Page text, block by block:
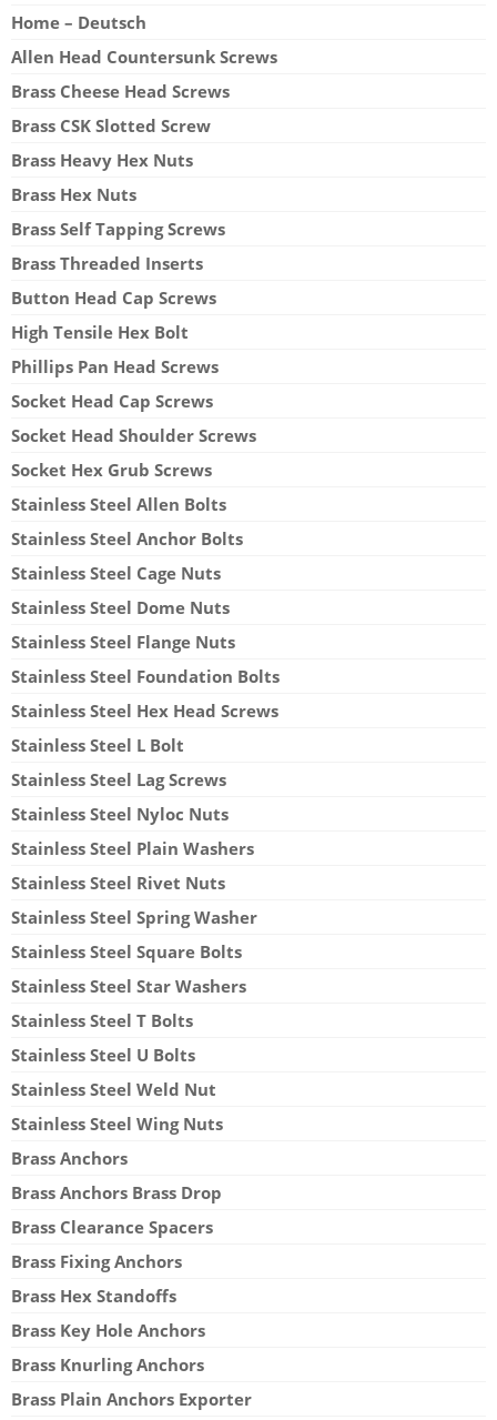
Home – Deutsch
Allen Head Countersunk Screws
Brass Cheese Head Screws
Brass CSK Slotted Screw
Brass Heavy Hex Nuts
Brass Hex Nuts
Brass Self Tapping Screws
Brass Threaded Inserts
Button Head Cap Screws
High Tensile Hex Bolt
Phillips Pan Head Screws
Socket Head Cap Screws
Socket Head Shoulder Screws
Socket Hex Grub Screws
Stainless Steel Allen Bolts
Stainless Steel Anchor Bolts
Stainless Steel Cage Nuts
Stainless Steel Dome Nuts
Stainless Steel Flange Nuts
Stainless Steel Foundation Bolts
Stainless Steel Hex Head Screws
Stainless Steel L Bolt
Stainless Steel Lag Screws
Stainless Steel Nyloc Nuts
Stainless Steel Plain Washers
Stainless Steel Rivet Nuts
Stainless Steel Spring Washer
Stainless Steel Square Bolts
Stainless Steel Star Washers
Stainless Steel T Bolts
Stainless Steel U Bolts
Stainless Steel Weld Nut
Stainless Steel Wing Nuts
Brass Anchors
Brass Anchors Brass Drop
Brass Clearance Spacers
Brass Fixing Anchors
Brass Hex Standoffs
Brass Key Hole Anchors
Brass Knurling Anchors
Brass Plain Anchors Exporter